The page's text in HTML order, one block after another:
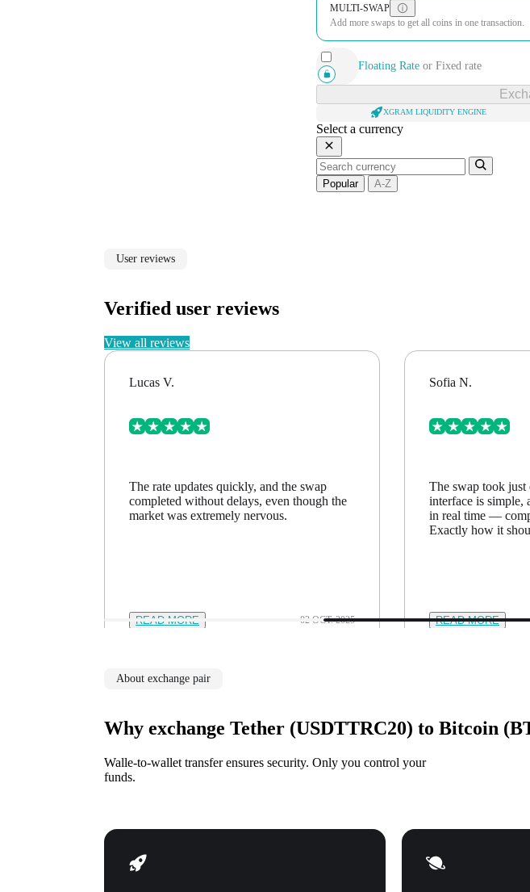
MULTI-SWAP
Add more swaps to get all coins in one transaction.
Floating Rate or Fixed rate
XGRAM LIQUIDITY ENGINE
Select a currency
Popular A-Z
User reviews
Verified user reviews
View all reviews
Lucas V.
The rate updates quickly, and the swap
completed without delays, even though the
market was extremely nervous.
READ MORE 02 OCT. 2025
Sofia N.
The swap took
interface is simple,
in real time —
Exactly how it
READ MORE
About exchange pair
Why exchange Tether (USDTTRC20) to Bitcoin
Walle-to-wallet transfer ensures security. Only you control your
funds.